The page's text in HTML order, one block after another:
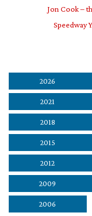
Jon Cook –
Speedway
2026
2021
2018
2015
2012
2009
2006